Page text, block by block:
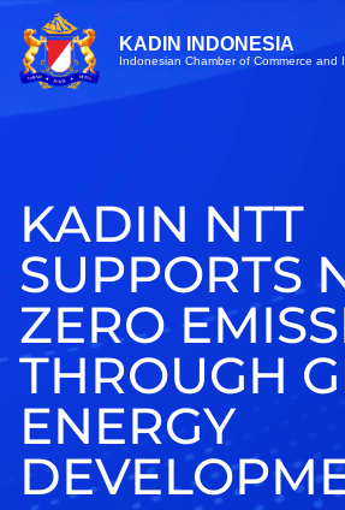
KADIN INDONESIA
Indonesian Chamber of Commerce and
KADIN NTT
SUPPORTS
ZERO
THROUGH
ENERGY